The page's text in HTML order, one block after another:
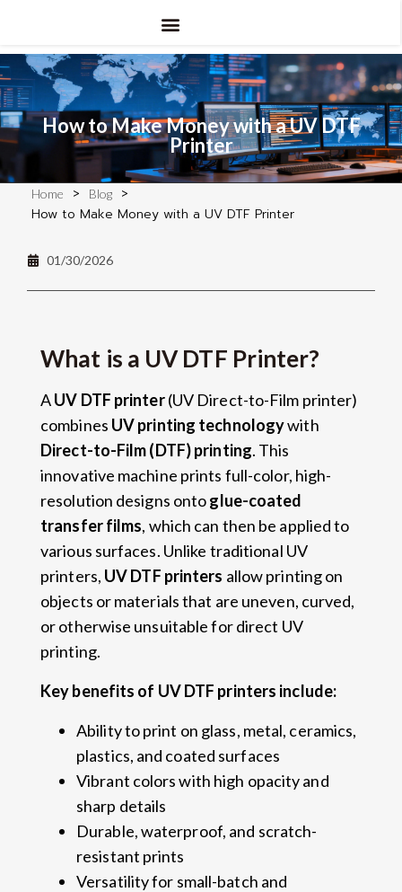
How to Make Money with a UV DTF
Printer
Home > Blog
>
How to Make Money with a UV DTF Printer
01/30/2026
What is a UV DTF Printer?
AUV DTF printer(UV Direct-to-Film printer)
combines UV printing technologywith
Direct-to-Film (DTF) printing. This
innovative machine prints full-color, high-
resolution designs ontoglue-coated
transfer films, which can then be applied to
various surfaces. Unlike traditional UV
printers, UV DTF printers allow printing on
objects or materials that are uneven, curved,
or otherwise unsuitable for direct UV
printing.
Key benefits of UV DTF printers include:
Ability to print on glass, metal, ceramics,
plastics, and coated surfaces
Vibrant colors with high opacity and
sharp details
Durable, waterproof, and scratch-
resistant prints
Versatility for small-batch and